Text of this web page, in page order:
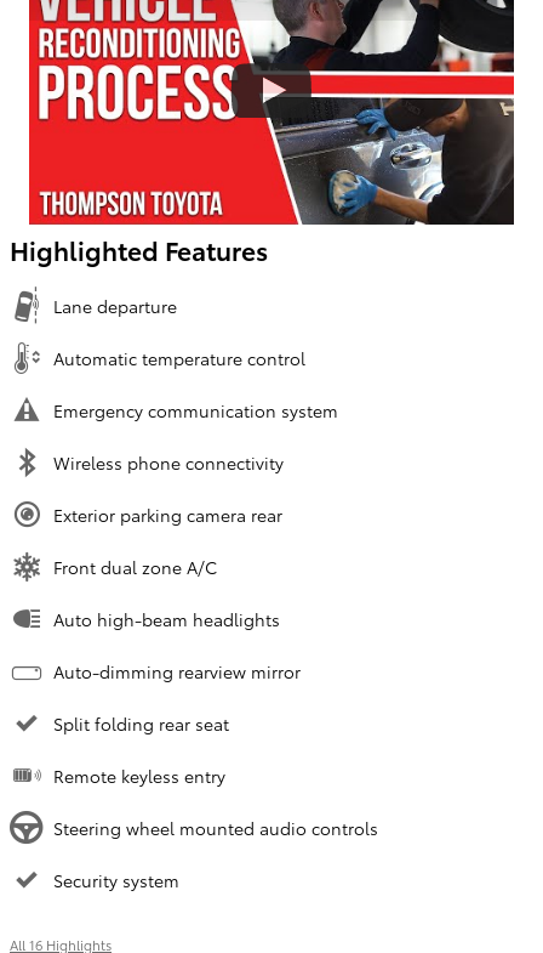
Highlighted Features
Lane departure
Automatic temperature control
Emergency communication system
Wireless phone connectivity
Exterior parking camera rear
Front dual zone A/C
Auto high-beam headlights
Auto-dimming rearview mirror
Split folding rear seat
Remote keyless entry
Steering wheel mounted audio controls
Security system
All 16 Highlights